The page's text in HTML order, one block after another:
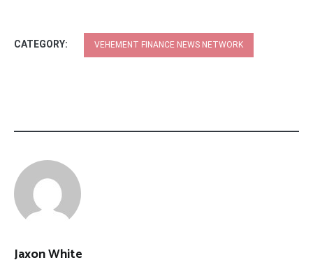
CATEGORY: VEHEMENT FINANCE NEWS NETWORK
Jaxon White